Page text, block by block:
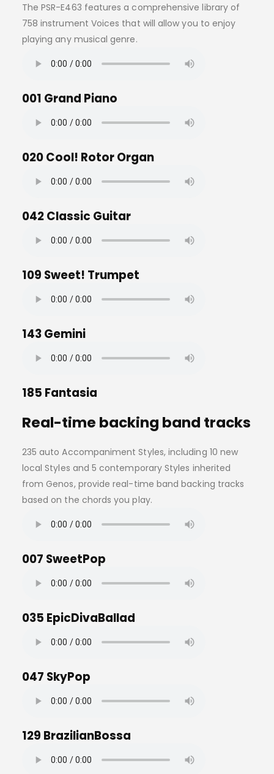
The PSR-E463 features a comprehensive library of
758 instrument Voices that will allow you to enjoy
playing any musical genre.
001 Grand Piano
020 Cool! Rotor Organ
042 Classic Guitar
109 Sweet! Trumpet
143 Gemini
185 Fantasia
Real-time backing band tracks
235 auto Accompaniment Styles, including 10 new
local Styles and 5 contemporary Styles inherited
from Genos, provide real-time band backing tracks
based on the chords you play.
007 SweetPop
035 EpicDivaBallad
047 SkyPop
129 BrazilianBossa